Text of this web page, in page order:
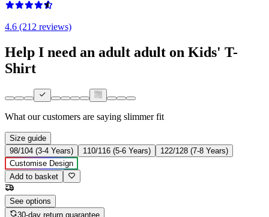
4.6 (212 reviews)
Help I need an adult adult on Kids' T-
Shirt
What our customers are saying slimmer fit
Size guide
98/104 (3-4 Years)
110/116 (5-6 Years)
122/128 (7-8 Years)
Customise Design
Add to basket
See options
30-day return guarantee